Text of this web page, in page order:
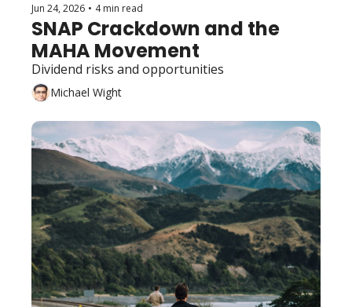
Jun 24, 2026 • 4 min read
SNAP Crackdown and the
MAHA Movement
Michael Wight